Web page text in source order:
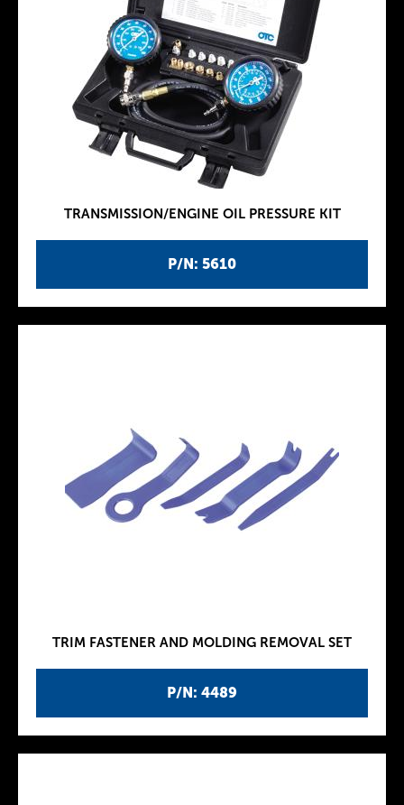
P/N: 5610
TRANSMISSION/ENGINE OIL PRESSURE KIT
P/N: 4489
TRIM FASTENER AND MOLDING REMOVAL SET